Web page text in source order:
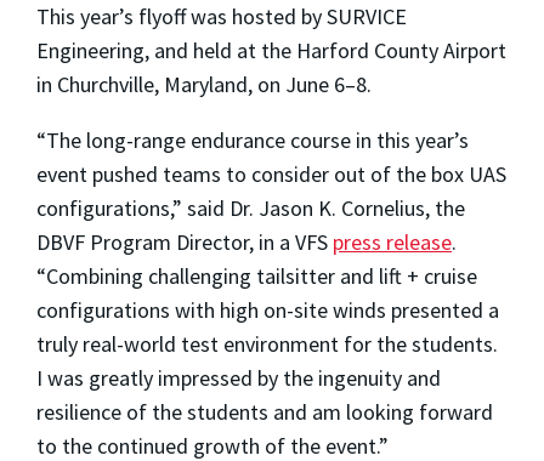
This year’s flyoff was hosted by SURVICE
Engineering, and held at the Harford County Airport
in Churchville, Maryland, on June 6–8.
“The long-range endurance course in this year’s
event pushed teams to consider out of the box UAS
configurations,” said Dr. Jason K. Cornelius, the
DBVF Program Director, in a VFS press release.
“Combining challenging tailsitter and lift + cruise
configurations with high on-site winds presented a
truly real-world test environment for the students.
I was greatly impressed by the ingenuity and
resilience of the students and am looking forward
to the continued growth of the event.”